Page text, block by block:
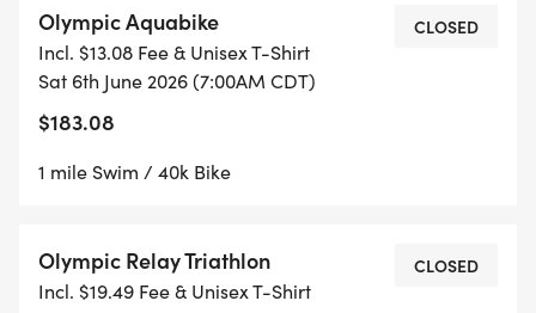
Olympic Aquabike
Incl. $13.08 Fee & Unisex T-Shirt
Sat 6th June 2026 (7:00AM CDT)
$183.08
CLOSED
1 mile Swim / 40k Bike
Olympic Relay Triathlon
Incl. $19.49 Fee & Unisex T-Shirt
CLOSED